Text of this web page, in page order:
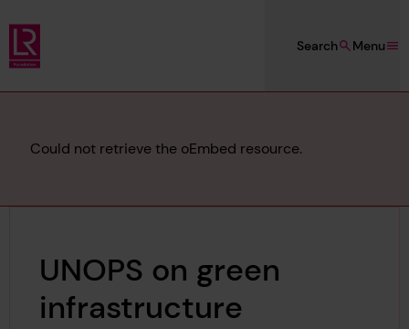
Skip to main content
Lloyd's Register Foundation
Menu
Search
Error
Could not retrieve the oEmbed resource.
UNOPS on green
infrastructure